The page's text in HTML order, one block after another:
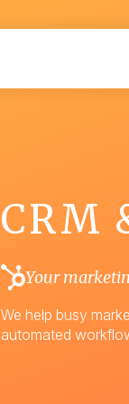
CRM
Your
We help busy
automated